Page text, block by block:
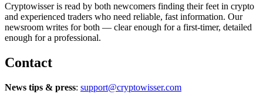
Cryptowisser is read by both newcomers finding their feet in crypto
and experienced traders who need reliable, fast information. Our
newsroom writes for both — clear enough for a first-timer, detailed
enough for a professional.
Contact
News tips & press: support@cryptowisser.com